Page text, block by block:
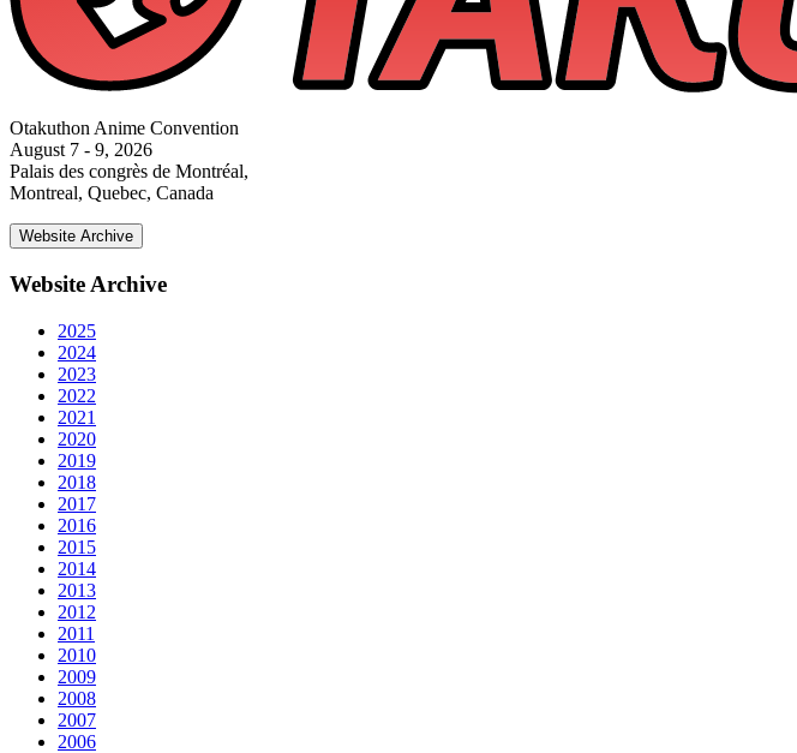
Otakuthon Anime Convention
August 7 - 9, 2026
Palais des congrès de Montréal,
Montreal, Quebec, Canada
Website Archive
Website Archive
2025
2024
2023
2022
2021
2020
2019
2018
2017
2016
2015
2014
2013
2012
2011
2010
2009
2008
2007
2006